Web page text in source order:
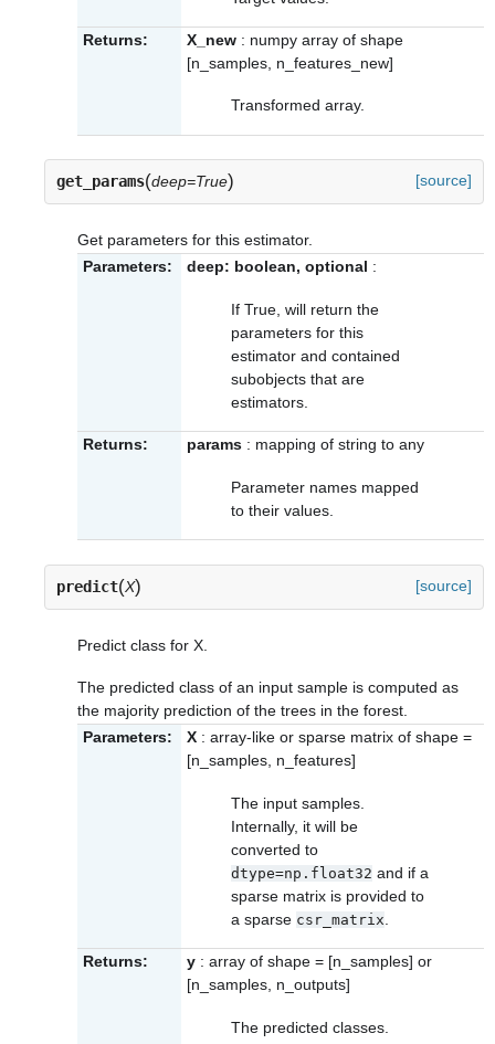
Returns: X_new : numpy array of shape
[n_samples, n_features_new]
Transformed array.
get_params(deep=True) [source]
Get parameters for this estimator.
Parameters:
deep: boolean, optional :
If True, will return the
parameters for this
estimator and contained
subobjects that are
estimators.
Returns: params : mapping of string to any
Parameter names mapped
to their values.
predict(X) [source]
Predict class for X.
The predicted class of an input sample is computed as
the majority prediction of the trees in the forest.
Parameters:
X : array-like or sparse matrix of shape =
[n_samples, n_features]
The input samples.
Internally, it will be
converted to
dtype=np.float32 and if a
sparse matrix is provided to
a sparse csr_matrix
Returns: y : array of shape = [n_samples] or
[n_samples, n_outputs]
The predicted classes.